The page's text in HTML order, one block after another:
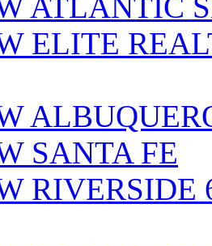
ELITE
SANTA FE
RIVERSIDE